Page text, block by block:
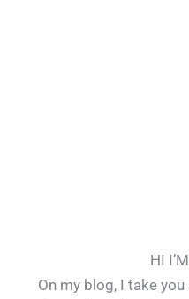
HI
On my blog, I take